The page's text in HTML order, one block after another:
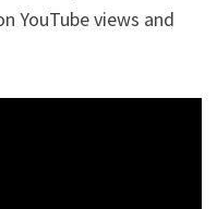
YouTube views and